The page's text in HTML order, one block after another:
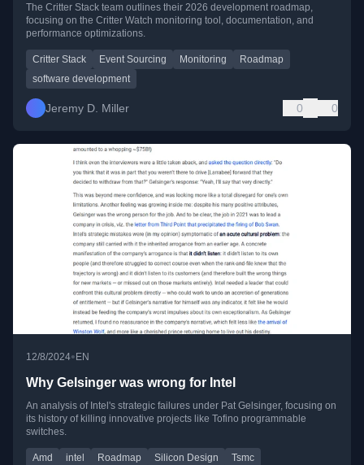
The Critter Stack team outlines their 2026 development roadmap,
focusing on the Critter Watch monitoring tool, documentation, and
performance optimizations.
Critter Stack Event Sourcing Monitoring
Roadmap
software development
Jeremy D. Miller 0 0
12/8/2024• EN
Why Gelsinger was wrong for Intel
An analysis of Intel's strategic failures under Pat Gelsinger, focusing on
its history of killing innovative projects like Tofino programmable
switches.
Amd intel Roadmap Silicon Design Tsmc